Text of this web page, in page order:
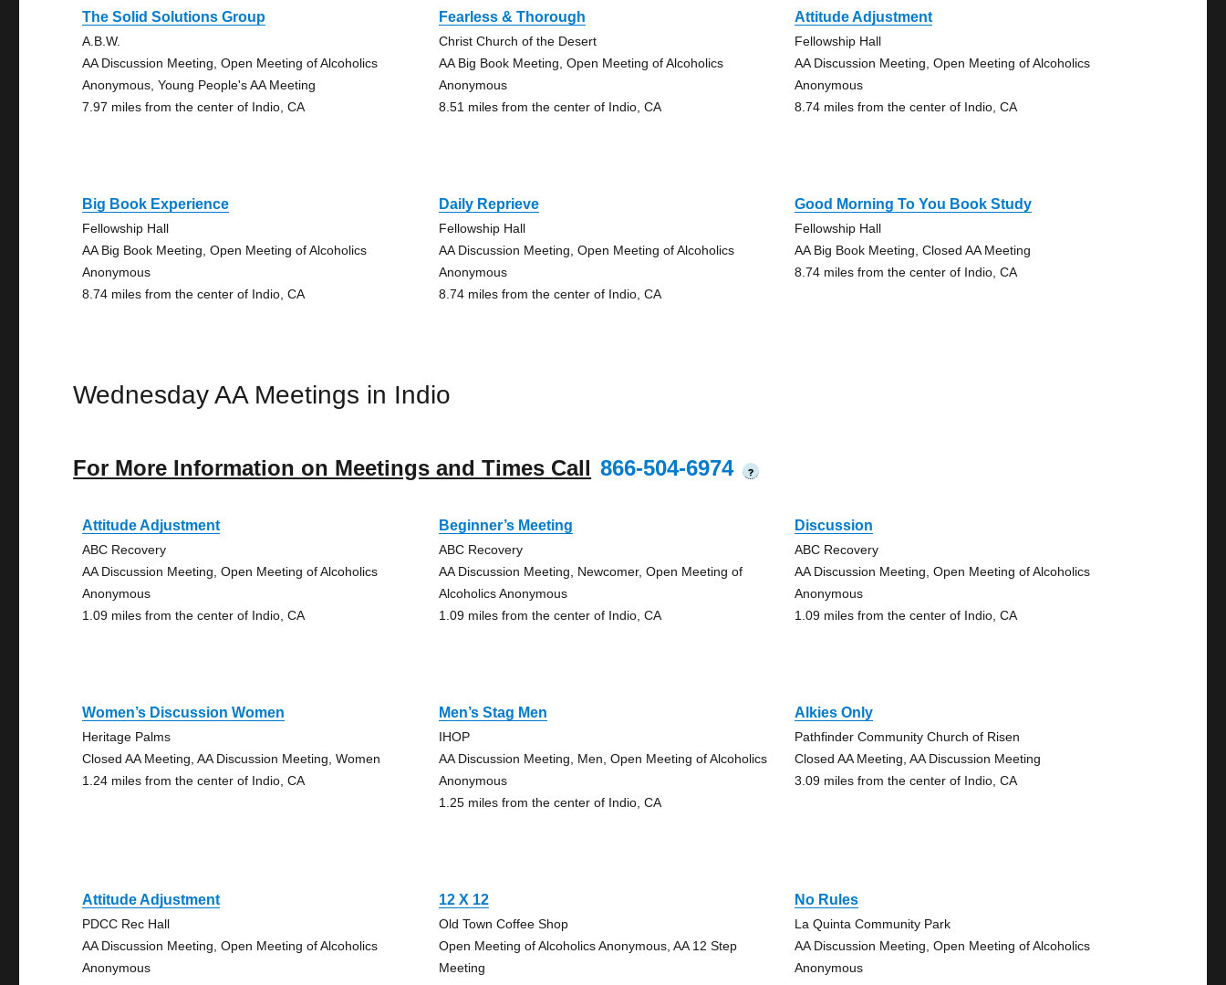
The Solid Solutions Group
A.B.W.
AA Discussion Meeting, Open Meeting of Alcoholics
Anonymous, Young People's AA Meeting
7.97 miles from the center of Indio, CA
Fearless & Thorough
Christ Church of the Desert
AA Big Book Meeting, Open Meeting of Alcoholics
Anonymous
8.51 miles from the center of Indio, CA
Attitude Adjustment
Fellowship Hall
AA Discussion Meeting, Open Meeting of Alcoholics
Anonymous
8.74 miles from the center of Indio, CA
Big Book Experience
Fellowship Hall
AA Big Book Meeting, Open Meeting of Alcoholics
Anonymous
8.74 miles from the center of Indio, CA
Daily Reprieve
Fellowship Hall
AA Discussion Meeting, Open Meeting of Alcoholics
Anonymous
8.74 miles from the center of Indio, CA
Good Morning To You Book Study
Fellowship Hall
AA Big Book Meeting, Closed AA Meeting
8.74 miles from the center of Indio, CA
Wednesday AA Meetings in Indio
For More Information on Meetings and Times Call 866-504-6974 ?
Attitude Adjustment
ABC Recovery
AA Discussion Meeting, Open Meeting of Alcoholics
Anonymous
1.09 miles from the center of Indio, CA
Beginner’s Meeting
ABC Recovery
AA Discussion Meeting, Newcomer, Open Meeting of
Alcoholics Anonymous
1.09 miles from the center of Indio, CA
Discussion
ABC Recovery
AA Discussion Meeting, Open Meeting of Alcoholics
Anonymous
1.09 miles from the center of Indio, CA
Women’s Discussion Women
Heritage Palms
Closed AA Meeting, AA Discussion Meeting, Women
1.24 miles from the center of Indio, CA
Men’s Stag Men
IHOP
AA Discussion Meeting, Men, Open Meeting of Alcoholics
Anonymous
1.25 miles from the center of Indio, CA
Alkies Only
Pathfinder Community Church of Risen
Closed AA Meeting, AA Discussion Meeting
3.09 miles from the center of Indio, CA
Attitude Adjustment
PDCC Rec Hall
AA Discussion Meeting, Open Meeting of Alcoholics
Anonymous
12 X 12
Old Town Coffee Shop
Open Meeting of Alcoholics Anonymous, AA 12 Step
Meeting
No Rules
La Quinta Community Park
AA Discussion Meeting, Open Meeting of Alcoholics
Anonymous